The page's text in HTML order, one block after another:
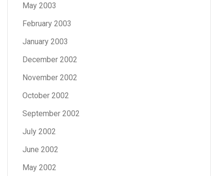
May 2003
February 2003
January 2003
December 2002
November 2002
October 2002
September 2002
July 2002
June 2002
May 2002